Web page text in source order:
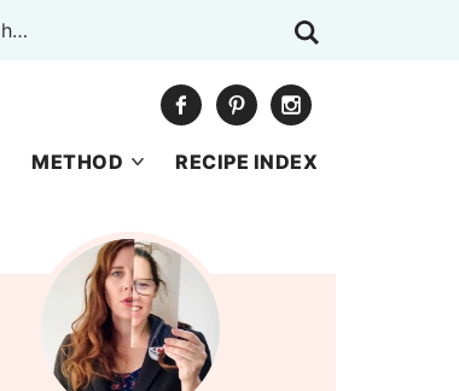
METHOD RECIPE INDEX